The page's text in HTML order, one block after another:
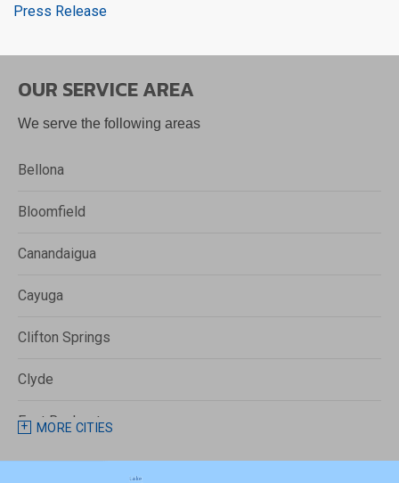
Press Release
OUR SERVICE AREA
We serve the following areas
Bellona
Bloomfield
Canandaigua
Cayuga
Clifton Springs
Clyde
East Rochester
Fairport
MORE CITIES